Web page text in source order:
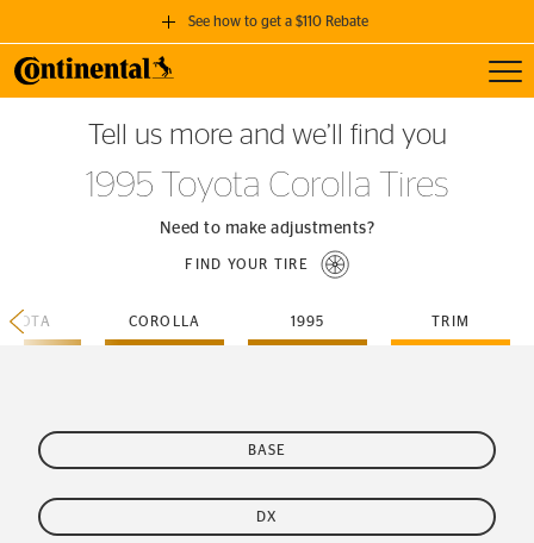
See how to get a $110 Rebate
GET A $110 REBATE
when you purchase a set of 4 qualifying Continental Tires!
SEE FULL DETAILS
Tell us more and we’ll find you
1995 Toyota Corolla Tires
Need to make adjustments?
FIND YOUR TIRE
COROLLA 1995 TRIM
BASE
DX